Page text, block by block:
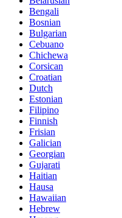
Bengali
Bosnian
Bulgarian
Cebuano
Chichewa
Corsican
Croatian
Dutch
Estonian
Filipino
Finnish
Frisian
Galician
Georgian
Gujarati
Haitian
Hausa
Hawaiian
Hebrew